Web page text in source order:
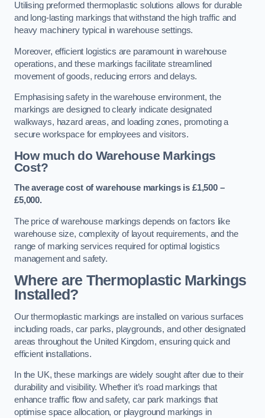
Utilising preformed thermoplastic solutions allows for durable
and long-lasting markings that withstand the high traffic and
heavy machinery typical in warehouse settings.
Moreover, efficient logistics are paramount in warehouse
operations, and these markings facilitate streamlined
movement of goods, reducing errors and delays.
Emphasising safety in the warehouse environment, the
markings are designed to clearly indicate designated
walkways, hazard areas, and loading zones, promoting a
secure workspace for employees and visitors.
How much do Warehouse Markings
Cost?
The average cost of warehouse markings is £1,500 –
£5,000.
The price of warehouse markings depends on factors like
warehouse size, complexity of layout requirements, and the
range of marking services required for optimal logistics
management and safety.
Where are Thermoplastic Markings
Installed?
Our thermoplastic markings are installed on various surfaces
including roads, car parks, playgrounds, and other designated
areas throughout the United Kingdom, ensuring quick and
efficient installations.
In the UK, these markings are widely sought after due to their
durability and visibility. Whether it’s road markings that
enhance traffic flow and safety, car park markings that
optimise space allocation, or playground markings in